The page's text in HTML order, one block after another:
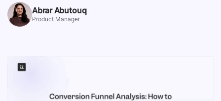
Abrar Abutouq
Product Manager